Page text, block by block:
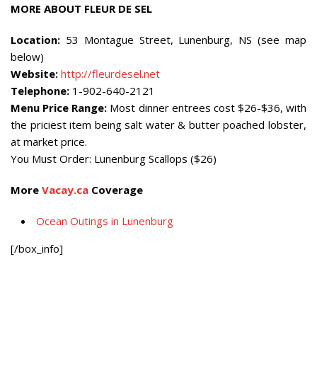
MORE ABOUT FLEUR DE SEL
Location: 53 Montague Street, Lunenburg, NS (see map
below)
Website: http://fleurdesel.net
Telephone: 1-902-640-2121
Menu Price Range: Most dinner entrees cost $26-$36, with
the priciest item being salt water & butter poached lobster,
at market price.
You Must Order: Lunenburg Scallops ($26)
More Vacay.ca Coverage
Ocean Outings in Lunenburg
[/box_info]